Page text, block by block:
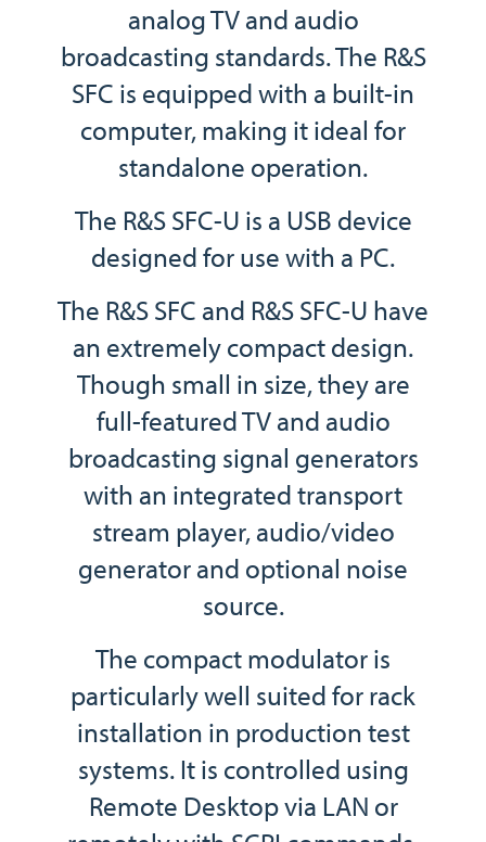
analog TV and audio
broadcasting standards. The R&S
SFC is equipped with a built-in
computer, making it ideal for
standalone operation.
The R&S SFC-U is a USB device
designed for use with a PC.
The R&S SFC and R&S SFC-U have
an extremely compact design.
Though small in size, they are
full-featured TV and audio
broadcasting signal generators
with an integrated transport
stream player, audio/video
generator and optional noise
source.
The compact modulator is
particularly well suited for rack
installation in production test
systems. It is controlled using
Remote Desktop via LAN or